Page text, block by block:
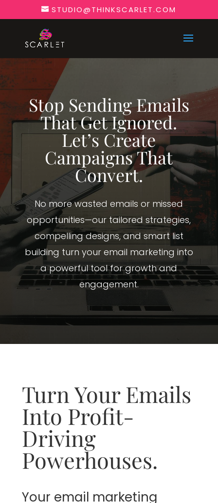
STUDIO@THINKSCARLET.COM
Stop Sending Emails
That Get Ignored.
Let’s Create
Campaigns That
Convert.
No more wasted emails or missed
opportunities—our tailored strategies,
compelling designs, and smart list
building turn your email marketing into
a powerful tool for growth and
engagement.
Turn Your Emails
Into Profit-
Driving
Powerhouses.
Your email marketing